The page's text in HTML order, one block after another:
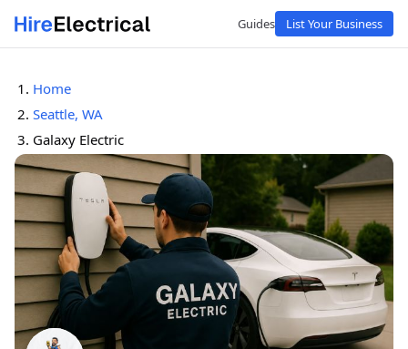
Guides List Your Business
Home
Seattle, WA
Galaxy Electric